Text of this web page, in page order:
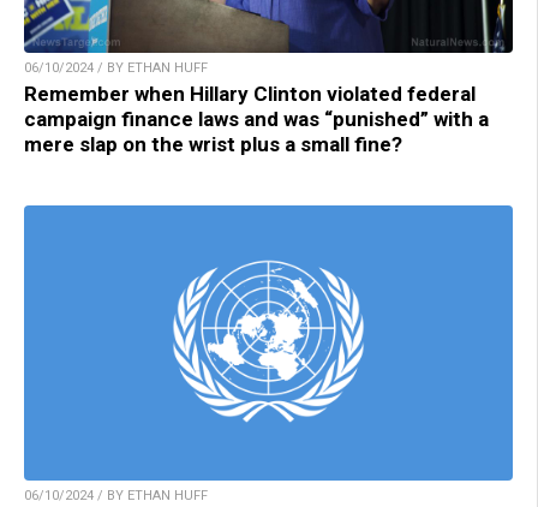
06/10/2024 / BY ETHAN HUFF
Remember when Hillary Clinton violated federal
campaign finance laws and was “punished” with a
mere slap on the wrist plus a small fine?
06/10/2024 / BY ETHAN HUFF